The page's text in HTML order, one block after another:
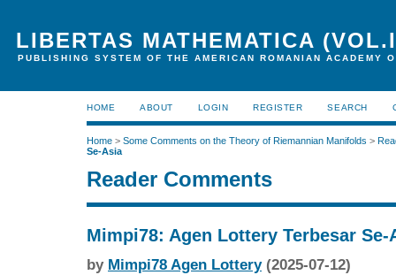
LIBERTAS MATHEMATICA
PUBLISHING SYSTEM OF THE AMERICAN ROMANIAN ACADEMY
HOME ABOUT LOGIN REGISTER SEARCH
Home > Some Comments on the Theory of Riemannian Manifolds >
Se-Asia
Reader Comments
Mimpi78: Agen Lottery Terbesar Se-
by Mimpi78 Agen Lottery(2025-07-12)